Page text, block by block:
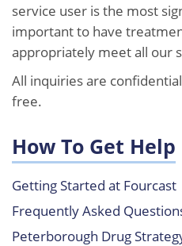
service user is the most
important to have
appropriately meet all our
All inquiries are
free.
How To Get Help
Getting Started at Fourcast
Frequently Asked
Peterborough Drug